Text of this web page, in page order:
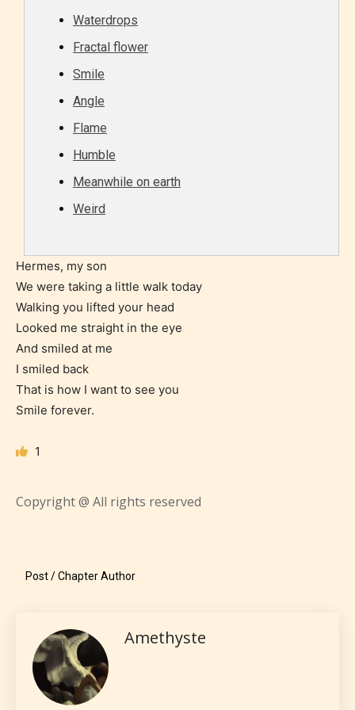
age level.
STARSRITE “Age Rating” feature
gives readers more insights as to
what they will be expecting to
encounter and be aware before
they start reading a post or chapter.
STARSRITE “Age Rating” system
provides 5 labels which can cover
Should Literature be Rated as Films and Games
Everyone
Teens (13+)
Content generally suitable for teens 13 years and
older. May contain mild violence, suggestive
Waterdrops
Fractal flower
Smile
Angle
Flame
Humble
Meanwhile on earth
Weird
Hermes, my son
We were taking a little walk today
Walking you lifted your head
Looked me straight in the eye
And smiled at me
I smiled back
That is how I want to see you
Smile forever.
1
Copyright @ All rights reserved
Post / Chapter Author
Amethyste